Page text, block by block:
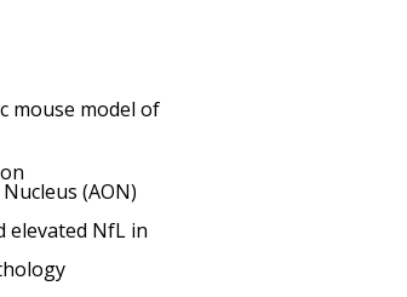
Alpha-Synuclein Preformed
(NMJ)
mouse model of
(AON)
elevated NfL in